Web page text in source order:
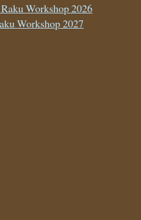
Workshop 2026
Workshop 2027